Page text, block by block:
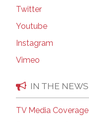
Twitter
Youtube
Instagram
Vimeo
IN THE NEWS
TV Media Coverage